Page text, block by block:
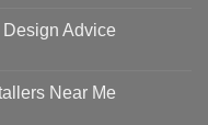
Advice
Near Me